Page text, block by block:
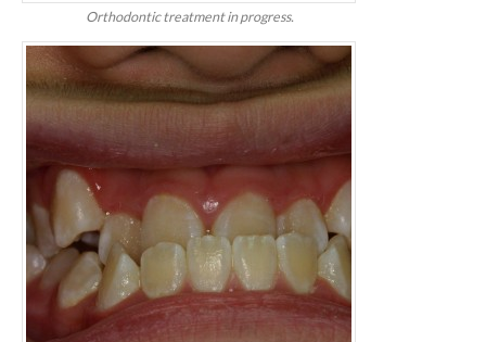
Orthodontic treatment in progress.